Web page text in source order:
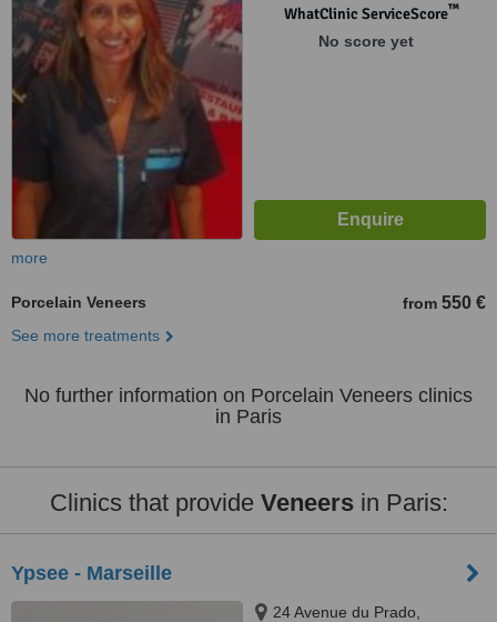
WhatClinic ServiceScore™
No score yet
more
Porcelain Veneers from 550 €
See more treatments
No further information on Porcelain Veneers clinics
in Paris
Clinics that provide Veneersin Paris:
Ypsee - Marseille
24 Avenue du Prado,